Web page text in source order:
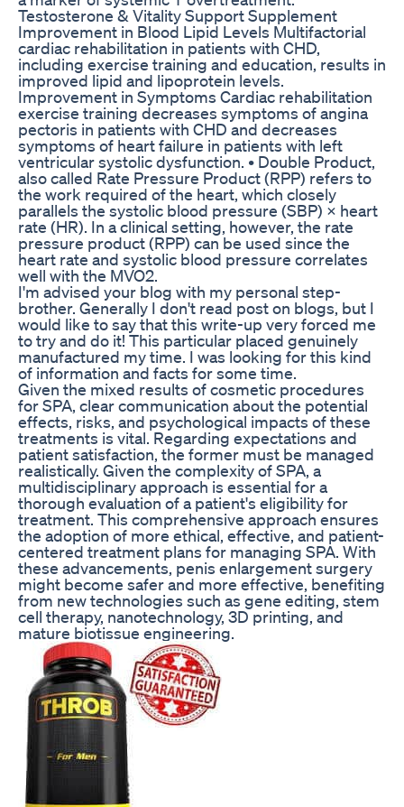
Testosterone & Vitality Support Supplement
Improvement in Blood Lipid Levels Multifactorial
cardiac rehabilitation in patients with CHD,
including exercise training and education, results in
improved lipid and lipoprotein levels.
Improvement in Symptoms Cardiac rehabilitation
exercise training decreases symptoms of angina
pectoris in patients with CHD and decreases
symptoms of heart failure in patients with left
ventricular systolic dysfunction. • Double Product,
also called Rate Pressure Product (RPP) refers to
the work required of the heart, which closely
parallels the systolic blood pressure (SBP) × heart
rate (HR). In a clinical setting, however, the rate
pressure product (RPP) can be used since the
heart rate and systolic blood pressure correlates
well with the MVO2.
I'm advised your blog with my personal step-
brother. Generally I don't read post on blogs, but I
would like to say that this write-up very forced me
to try and do it! This particular placed genuinely
manufactured my time. I was looking for this kind
of information and facts for some time.
Given the mixed results of cosmetic procedures
for SPA, clear communication about the potential
effects, risks, and psychological impacts of these
treatments is vital. Regarding expectations and
patient satisfaction, the former must be managed
realistically. Given the complexity of SPA, a
multidisciplinary approach is essential for a
thorough evaluation of a patient's eligibility for
treatment. This comprehensive approach ensures
the adoption of more ethical, effective, and patient-
centered treatment plans for managing SPA. With
these advancements, penis enlargement surgery
might become safer and more effective, benefiting
from new technologies such as gene editing, stem
cell therapy, nanotechnology, 3D printing, and
mature biotissue engineering.